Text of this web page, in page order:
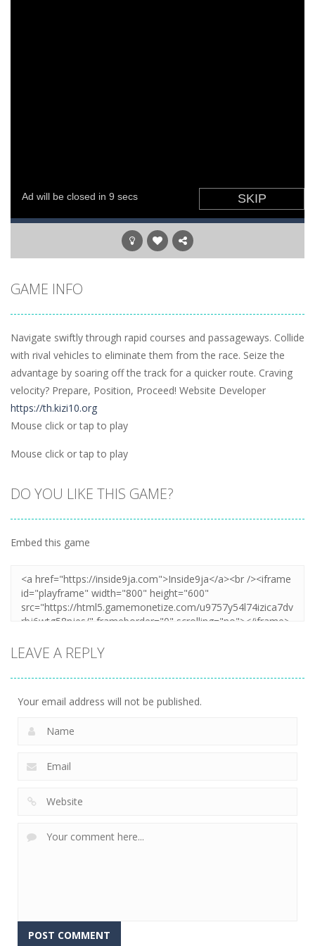
GAME INFO
Navigate swiftly through rapid courses and passageways. Collide
with rival vehicles to eliminate them from the race. Seize the
advantage by soaring off the track for a quicker route. Craving
velocity? Prepare, Position, Proceed! Website Developer
https://th.kizi10.org
Mouse click or tap to play
Mouse click or tap to play
DO YOU LIKE THIS GAME?
Embed this game
LEAVE A REPLY
Your email address will not be published.